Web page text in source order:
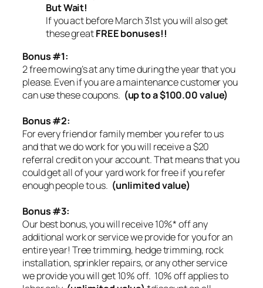
But Wait!
If you act before March 31st you will also get
these greatFREE bonuses!!
Bonus #1:
2 free mowing’s at any time during the year that you
please. Even if you are a maintenance customer you
can use these coupons. (up to a $100.00 value)
Bonus #2:
For every friend or family member you refer to us
and that we do work for you will receive a $20
referral credit on your account. That means that you
could get all of your yard work for free if you refer
enough people to us. (unlimited value)
Bonus #3:
Our best bonus, you will receive 10%* off any
additional work or service we provide for you for an
entire year! Tree trimming, hedge trimming, rock
installation, sprinkler repairs, or any other service
we provide you will get 10% off. 10% off applies to